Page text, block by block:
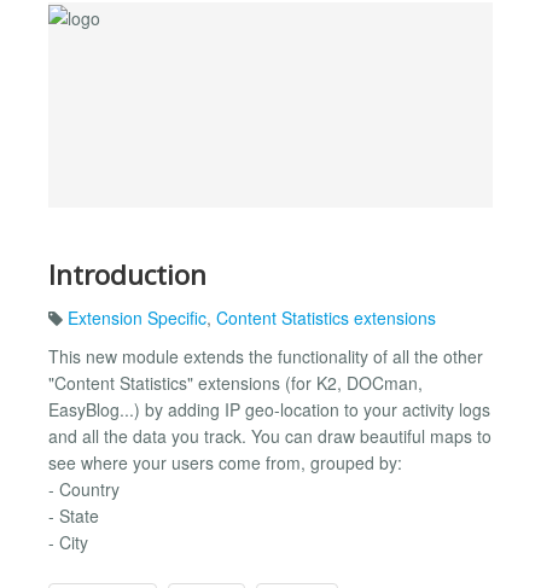
Introduction
Extension Specific, Content Statistics extensions
This new module extends the functionality of all the other
"Content Statistics" extensions (for K2, DOCman,
EasyBlog...) by adding IP geo-location to your activity logs
and all the data you track. You can draw beautiful maps to
see where your users come from, grouped by:
- Country
- State
- City